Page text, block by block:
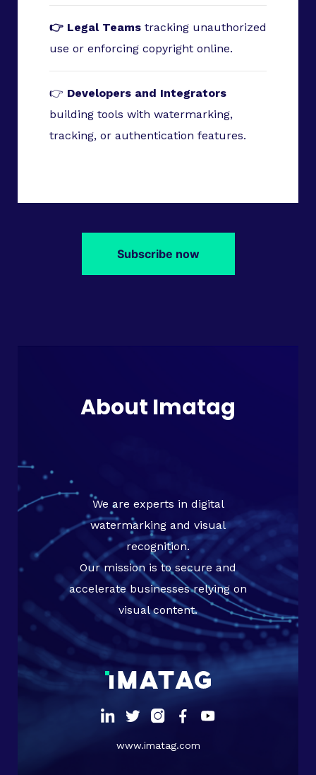
👉 Legal Teams tracking unauthorized
use or enforcing copyright online.
👉 Developers and Integrators
building tools with watermarking,
tracking, or authentication features.
Subscribe now
About Imatag
We are experts in digital
watermarking and visual
recognition.
Our mission is to secure and
accelerate businesses relying on
visual content.
www.imatag.com